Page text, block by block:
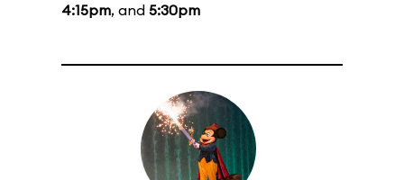
4:15pm, and 5:30pm